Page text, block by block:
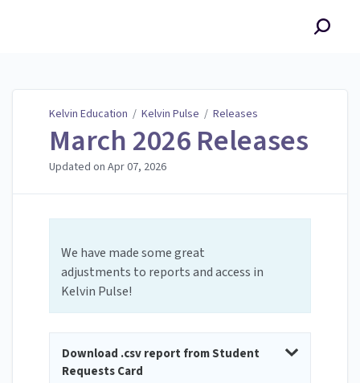
Kelvin Education / Kelvin Pulse / Releases
March 2026 Releases
Updated on Apr 07, 2026
We have made some great
adjustments to reports and access in
Kelvin Pulse!
Download .csv report from Student
Requests Card